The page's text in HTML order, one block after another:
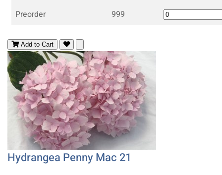
Preorder
999
Add to Cart
Hydrangea Penny Mac 21